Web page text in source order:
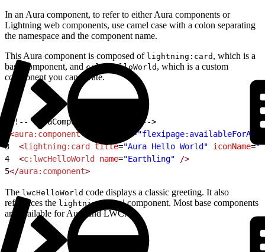
In an Aura component, to refer to either Aura components or
Lightning web components, use camel case with a colon separating
the namespace and the component name.
This Aura component is composed of lightning:card , which is a
base component, and c:lwcHelloWorld , which is a custom
component you can create.
<!-- auraComponent.cmp file -->
<aura:component implements =
3
  <
lightning:card title="Aura Hello World" iconName=
4
  <
c:lwcHelloWorld name="Earthling" />
5</aura:component>
The lwcHelloWorld code displays a classic greeting. It also
references the lightning-cardcomponent. Most base components
are available for Aura and LWC.